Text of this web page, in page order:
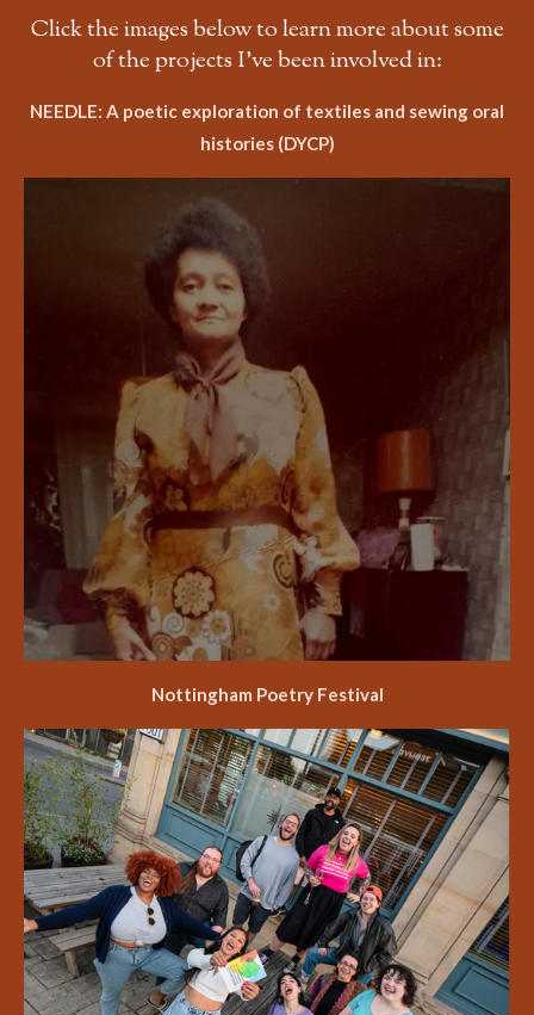
Click the images below to learn more about some
of the projects I've been involved in:
NEEDLE: A poetic exploration of textiles and sewing oral
histories (DYCP)
Nottingham Poetry Festival